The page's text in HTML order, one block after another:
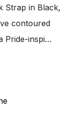
Strap in Black,
contoured
Pride-inspi…